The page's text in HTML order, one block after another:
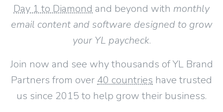
Day 1 to Diamond and beyond with monthly
email content and software designed to grow
your YL paycheck.
Join now and see why thousands of YL Brand
Partners from over 40 countries have trusted
us since 2015 to help grow their business.